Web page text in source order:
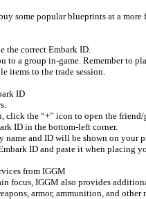
some popular blueprints at a
the correct Embark ID.
a group in-game. Remember to
items to the trade session.
ID
click the “+” icon to open the friend/
ID in the bottom-left corner.
name and ID will be shown on your
ID and paste it when placing
from IGGM
focus, IGGM also provides
armor, ammunition, and other